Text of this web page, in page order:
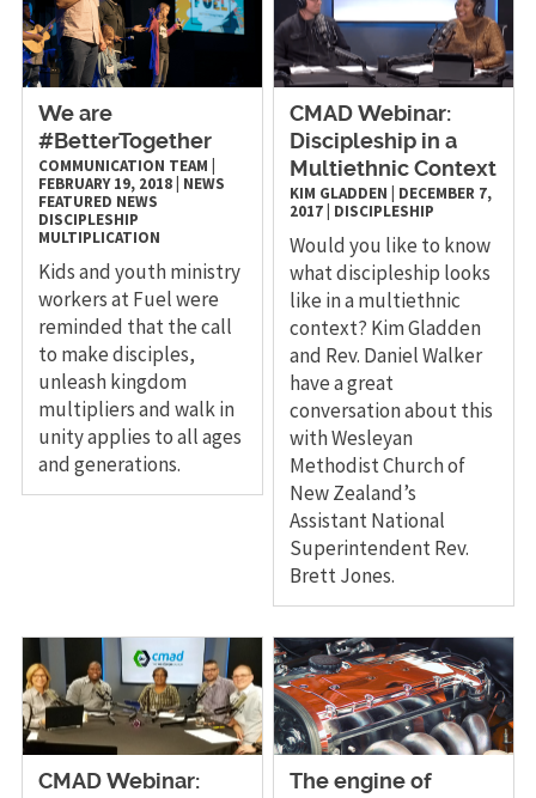
We are
#BetterTogether
COMMUNICATION TEAM
FEBRUARY 19, 2018| NEWS
FEATURED NEWS
DISCIPLESHIP
MULTIPLICATION
Kids and youth ministry
workers at Fuel were
reminded that the call
to make disciples,
unleash kingdom
multipliers and walk in
unity applies to all ages
and generations.
CMAD Webinar:
Discipleship in a
Multiethnic Context
KIM GLADDEN
DECEMBER 7,
2017 DISCIPLESHIP
Would you like to know
what discipleship looks
like in a multiethnic
context? Kim Gladden
and Rev. Daniel Walker
have a great
conversation about this
with Wesleyan
Methodist Church of
New Zealand’s
Assistant National
Superintendent Rev.
Brett Jones.
CMAD Webinar:
​The engine of